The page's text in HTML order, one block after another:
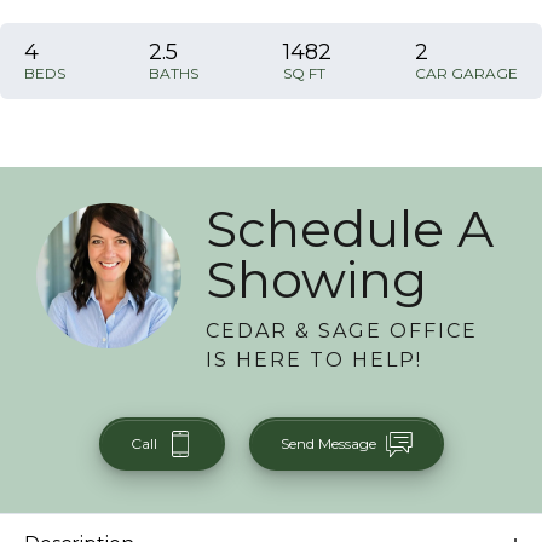
4
BEDS
2.5
BATHS
1482
SQ FT
2
CAR GARAGE
Schedule A
Showing
CEDAR & SAGE OFFICE
IS HERE TO HELP!
Call Send Message